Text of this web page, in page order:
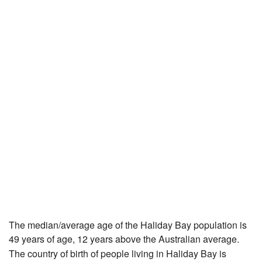
The median/average age of the Haliday Bay population is
49 years of age, 12 years above the Australian average.
The country of birth of people living in Haliday Bay is